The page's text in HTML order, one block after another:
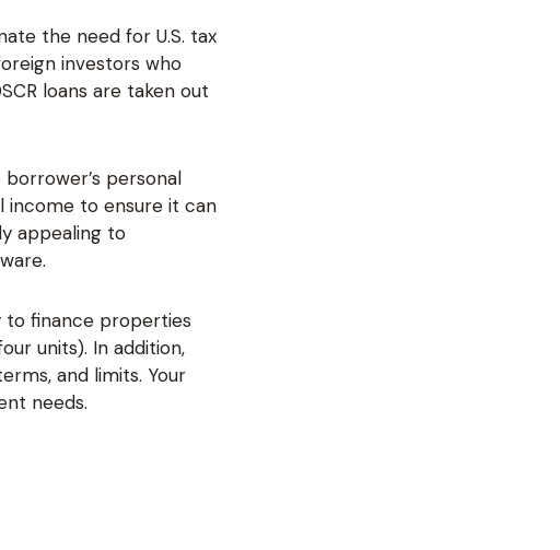
the need for U.S. tax
investors who
loans are taken out
personal
income to ensure it can
appealing to
to finance properties
units). In addition,
and limits. Your
needs.